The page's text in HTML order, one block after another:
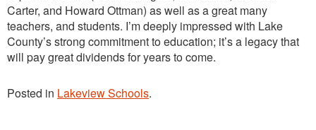
Carter, and Howard Ottman) as well as a great many
teachers, and students. I’m deeply impressed with Lake
County’s strong commitment to education; it’s a legacy that
will pay great dividends for years to come.
Posted in Lakeview Schools.